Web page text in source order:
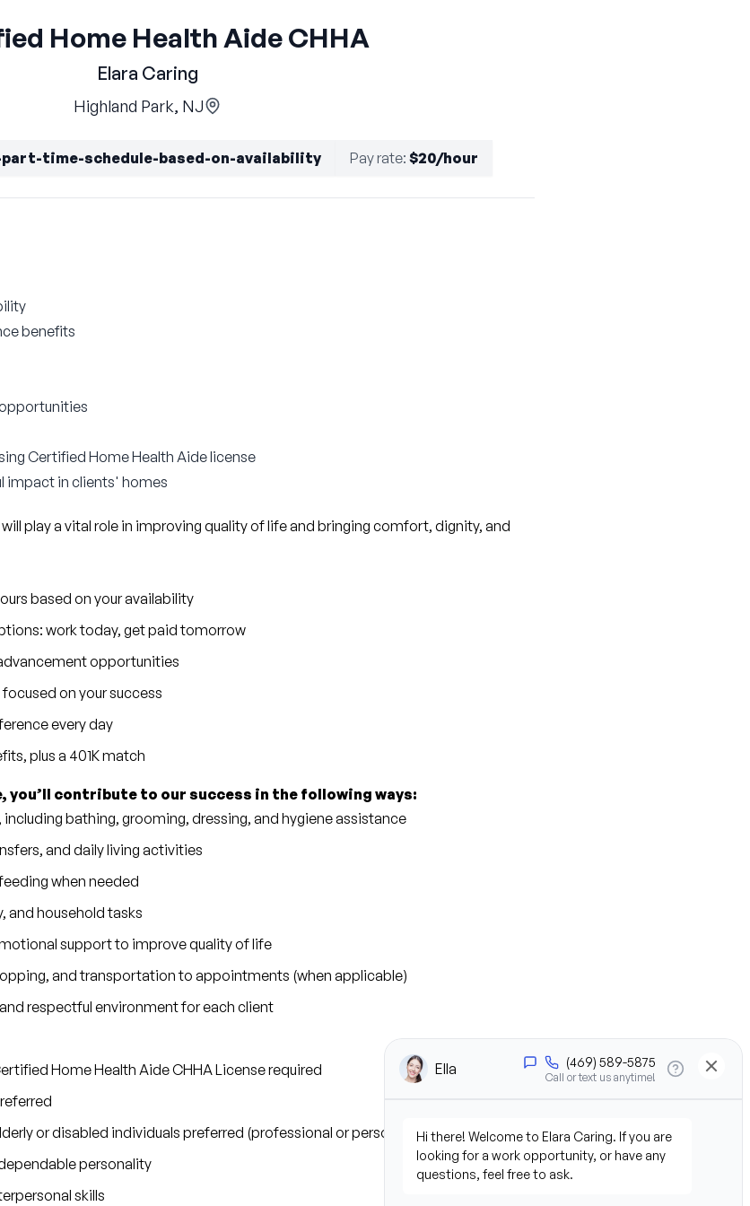
Home Health Aide CHHA
Elara Caring
Highland Park, NJ
time-schedule-based-on-availability Pay rate: $20/hour
benefits
Certified Home Health Aide license
impact in clients' homes
play a vital role in improving quality of life and bringing comfort, dignity, and
based on your availability
work today, get paid tomorrow
opportunities
on your success
every day
plus a 401K match
you’ll contribute to our success in the following ways:
bathing, grooming, dressing, and hygiene assistance
and daily living activities
when needed
and household tasks
support to improve quality of life
and transportation to appointments (when applicable)
respectful environment for each client
Home Health Aide CHHA License required
or disabled individuals preferred (professional or personal experience)
personality
skills